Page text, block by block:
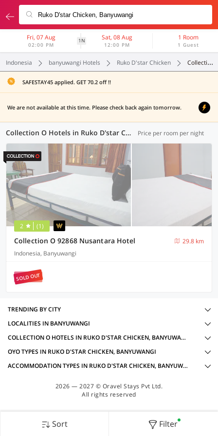
Fri, 07 Aug
02:00 PM
1N Sat, 08 Aug
12:00 PM
1 Room
1 Guest
Indonesia banyuwangi Hotels Ruko D'star Chicken Collection O
SAFESTAY45 applied. GET 70.2 off !!
We are not available at this time. Please check back again tomorrow.
Collection O Hotels in Ruko D'star Chicken, Banyuwangi (1 OYO) Price per room per night
2 (1)
Collection O 92868 Nusantara Hotel
29.8 km
Indonesia, Banyuwangi
SOLD OUT
Sort Filter
TRENDING BY CITY
LOCALITIES IN BANYUWANGI
COLLECTION O HOTELS IN RUKO D'STAR CHICKEN, BANYUWANGI WITH AMENITIES
OYO TYPES IN RUKO D'STAR CHICKEN, BANYUWANGI
ACCOMMODATION TYPES IN RUKO D'STAR CHICKEN, BANYUWANGI
2026 — 2027 © Oravel Stays Pvt Ltd.
All rights reserved